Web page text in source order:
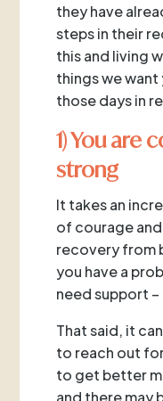
they have
steps in their
this and living
things we
those days in
1) You are
strong
It takes an
of courage
recovery from
you have a
need support
That said, it
to reach out
to get better
and there may